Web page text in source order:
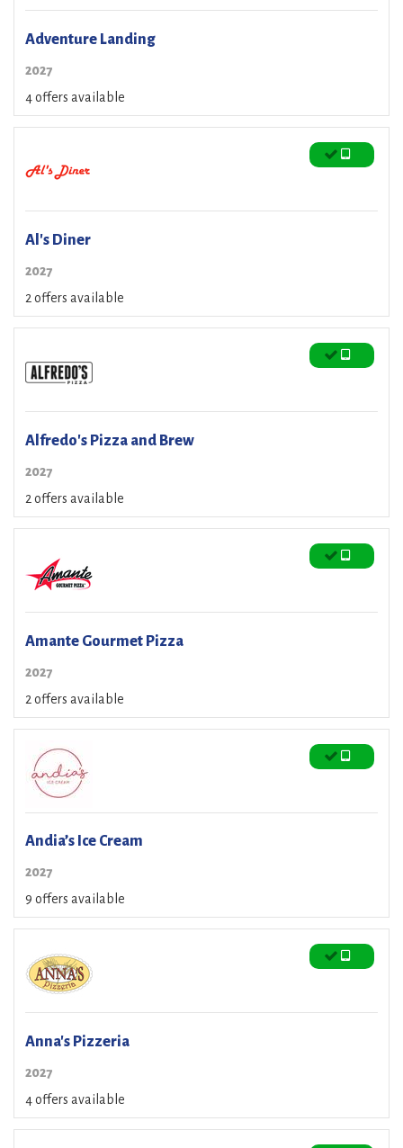
Adventure Landing
2027
4 offers available
Al's Diner
2027
2 offers available
Alfredo's Pizza and Brew
2027
2 offers available
Amante Gourmet Pizza
2027
2 offers available
Andia’s Ice Cream
2027
9 offers available
Anna's Pizzeria
2027
4 offers available